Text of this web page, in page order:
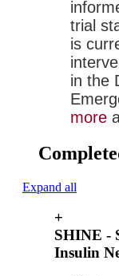
trial
is
in the
more
Expand all
+
SHINE -
Insulin